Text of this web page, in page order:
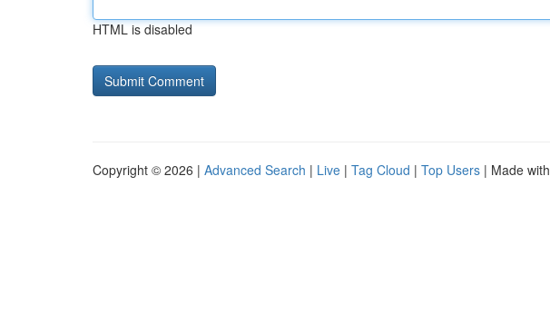
HTML is disabled
Copyright © 2026 | Advanced Search | Live | Tag Cloud | Top Users | Made with